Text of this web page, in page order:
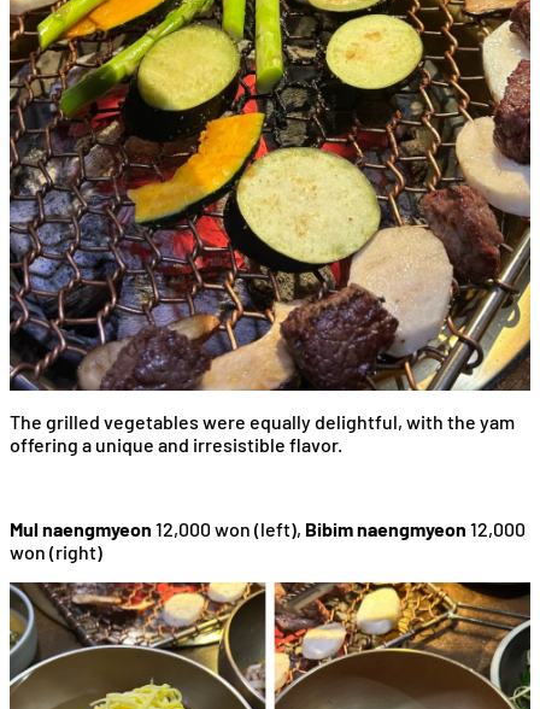
The grilled vegetables were equally delightful, with the yam
offering a unique and irresistible flavor.
Mul naengmyeon 12,000 won (left), Bibim naengmyeon 12,000
won (right)